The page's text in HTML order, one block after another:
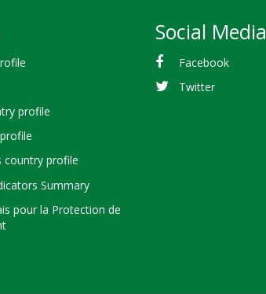
profile
country profile
Summary
pour la Protection de
Social Media
Facebook
Twitter